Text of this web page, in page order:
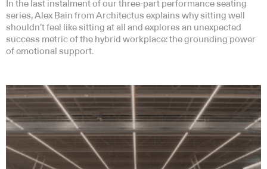
In the last instalment of our three-part performance seating
series, Alex Bain from Architectus explains why sitting well
shouldn’t feel like sitting at all and explores an unexpected
success metric of the hybrid workplace: the grounding power
of emotional support.